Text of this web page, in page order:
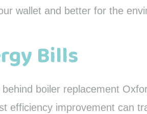
wallet and better for the
Bills
boiler replacement
efficiency improvement can